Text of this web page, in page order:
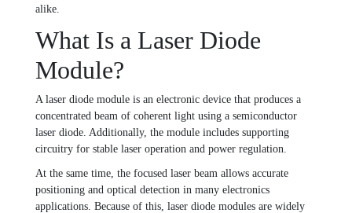
alike.
What Is a Laser Diode
Module?
A laser diode module is an electronic device that produces a
concentrated beam of coherent light using a semiconductor
laser diode. Additionally, the module includes supporting
circuitry for stable laser operation and power regulation.
At the same time, the focused laser beam allows accurate
positioning and optical detection in many electronics
applications. Because of this, laser diode modules are widely